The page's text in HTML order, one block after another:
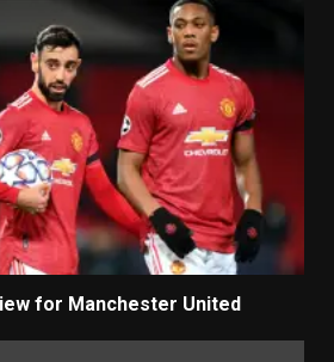
for Manchester United